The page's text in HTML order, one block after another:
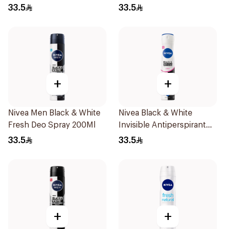
33.5
200Ml
33.5
+
Nivea Men Black & White
Fresh Deo Spray 200Ml
33.5
+
Nivea Black & White
Invisible Antiperspirant
Spray 200Ml
33.5
+ +